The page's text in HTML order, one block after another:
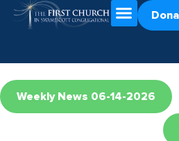
Weekly News 06-14-2026